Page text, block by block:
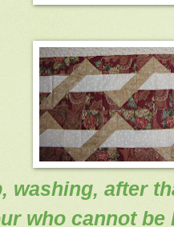
washing, after
who cannot